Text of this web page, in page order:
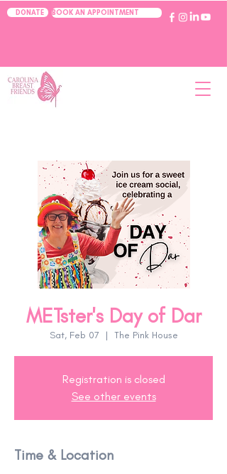
DONATE BOOK AN APPOINTMENT
METster's Day of Dar
Sat, Feb 07
  |
The Pink House
Registration is closed
See other events
Time & Location